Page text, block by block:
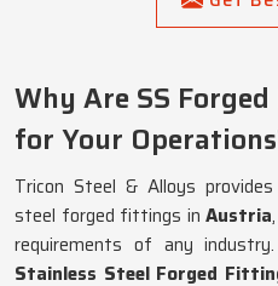
Why Are SS
for Your
Tricon Steel & Alloys
steel forged fittings inAustria
requirements of any
Stainless Steel Forged